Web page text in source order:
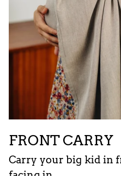
FRONT CARRY
Carry your big kid in